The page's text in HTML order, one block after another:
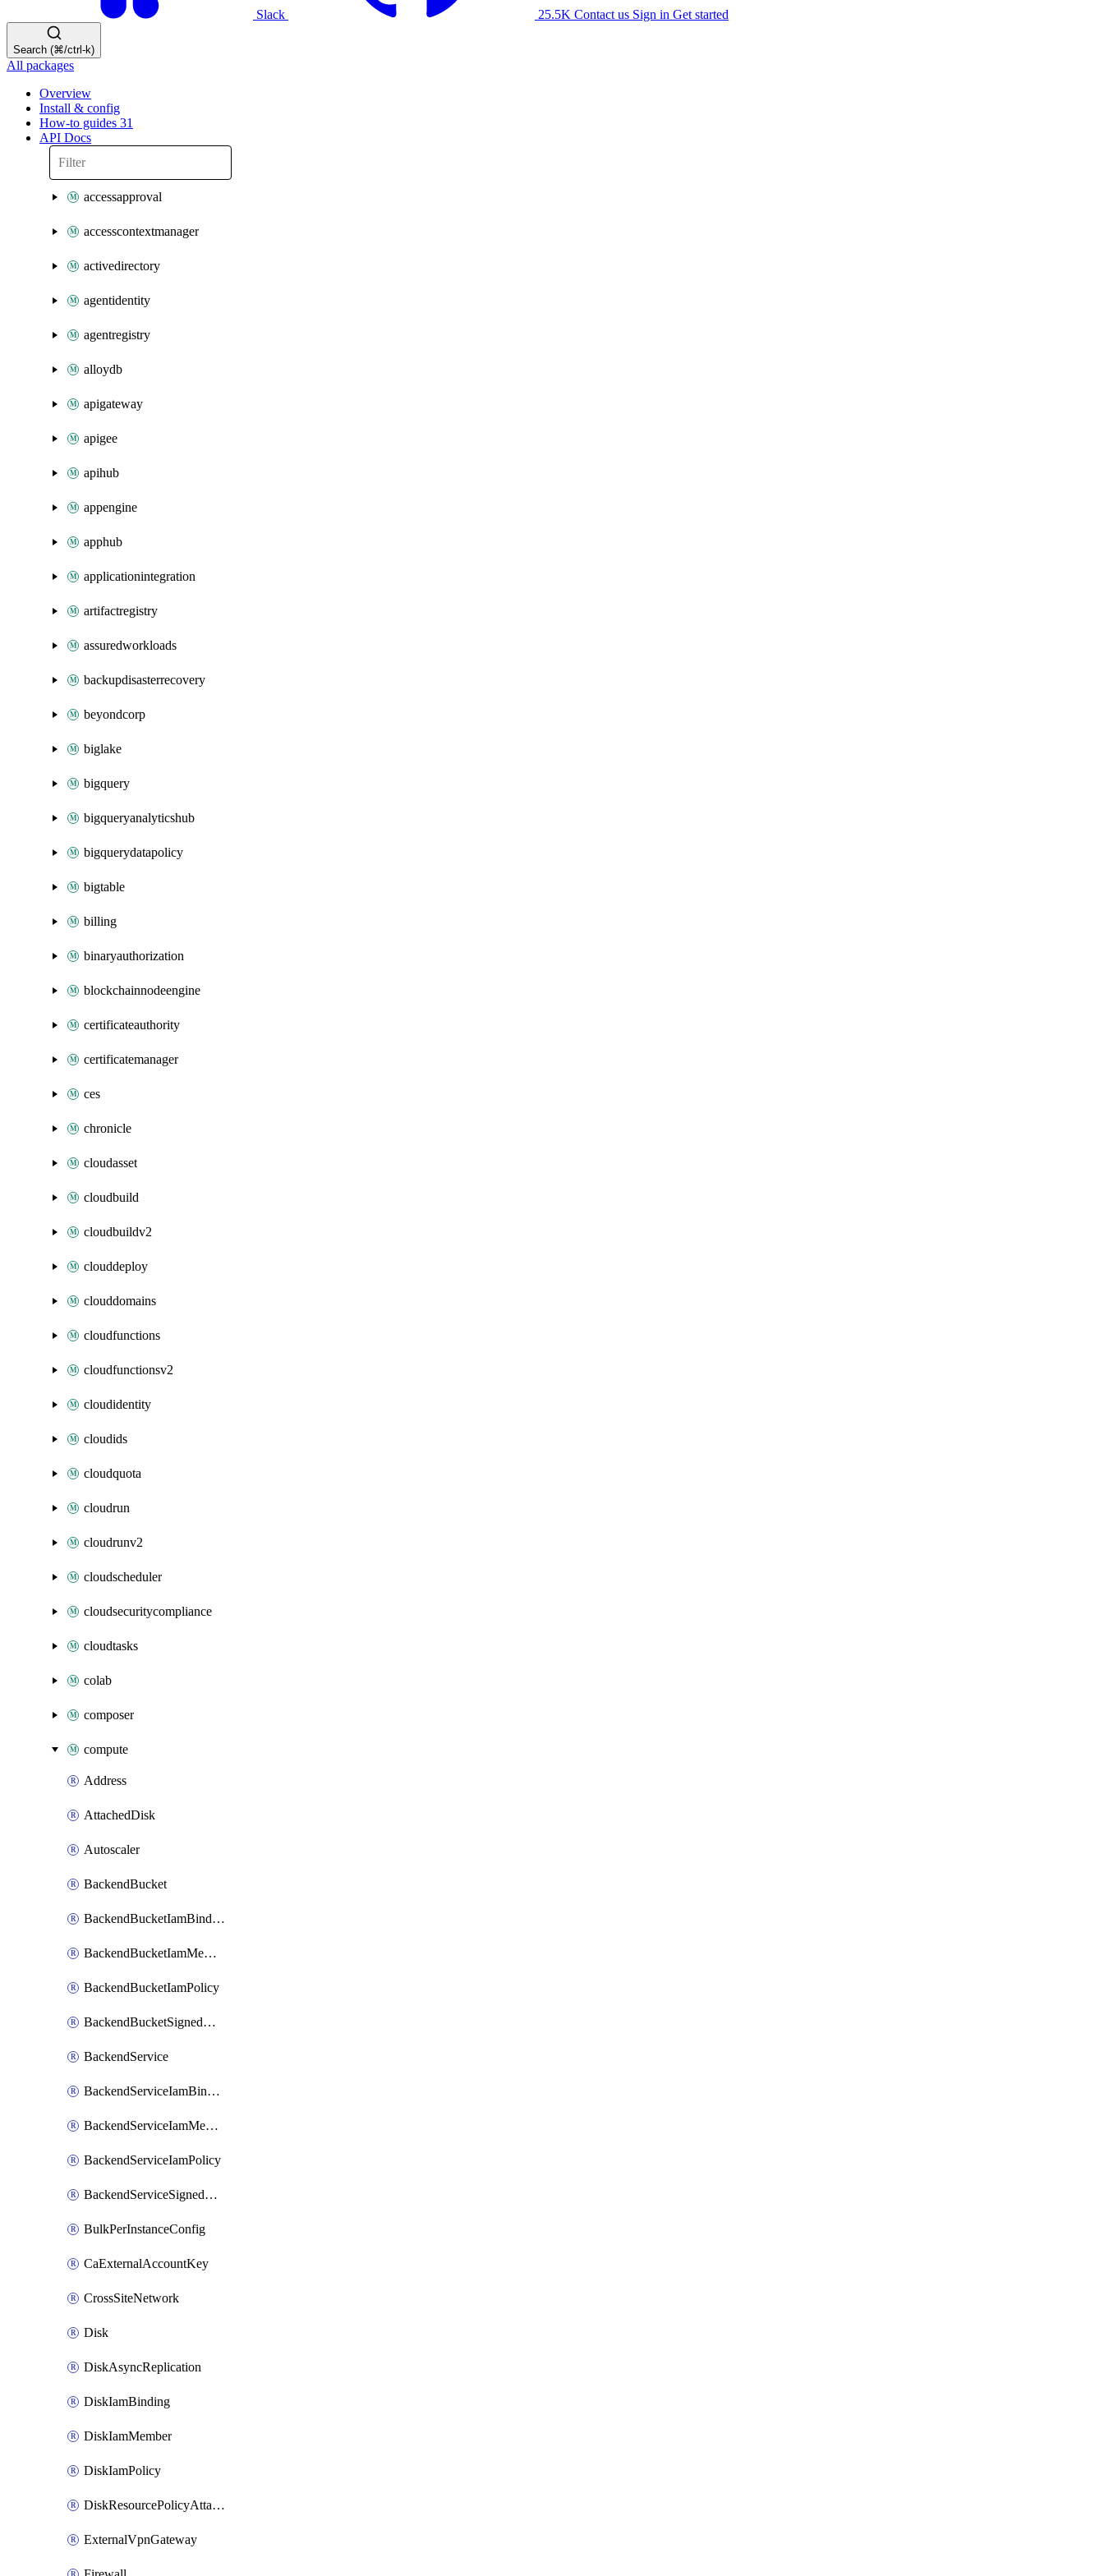
Slack 25.5K Contact us Sign in Get started
Search (⌘/ctrl-k)
All packages
Overview
Install & config
How-to guides 31
API Docs
accessapproval
accesscontextmanager
activedirectory
agentidentity
agentregistry
alloydb
apigateway
apigee
apihub
appengine
apphub
applicationintegration
artifactregistry
assuredworkloads
backupdisasterrecovery
beyondcorp
biglake
bigquery
bigqueryanalyticshub
bigquerydatapolicy
bigtable
billing
binaryauthorization
blockchainnodeengine
certificateauthority
certificatemanager
ces
chronicle
cloudasset
cloudbuild
cloudbuildv2
clouddeploy
clouddomains
cloudfunctions
cloudfunctionsv2
cloudidentity
cloudids
cloudquota
cloudrun
cloudrunv2
cloudscheduler
cloudsecuritycompliance
cloudtasks
colab
composer
compute
Address
AttachedDisk
Autoscaler
BackendBucket
BackendBucketIamBinding
BackendBucketIamMember
BackendBucketIamPolicy
BackendBucketSignedUrlKey
BackendService
BackendServiceIamBinding
BackendServiceIamMember
BackendServiceIamPolicy
BackendServiceSignedUrlKey
BulkPerInstanceConfig
CaExternalAccountKey
CrossSiteNetwork
Disk
DiskAsyncReplication
DiskIamBinding
DiskIamMember
DiskIamPolicy
DiskResourcePolicyAttachment
ExternalVpnGateway